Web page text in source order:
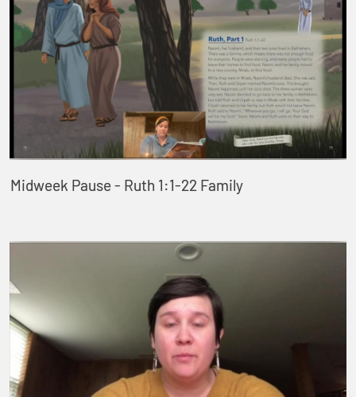
Midweek Pause - Ruth 1:1-22 Family